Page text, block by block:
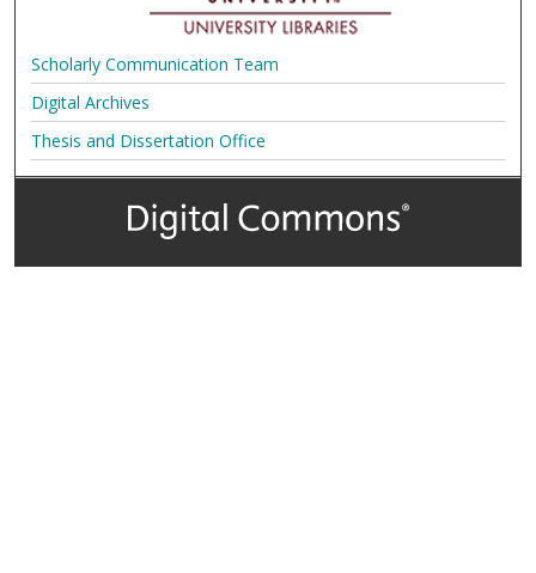
Scholarly Communication Team
Digital Archives
Thesis and Dissertation Office